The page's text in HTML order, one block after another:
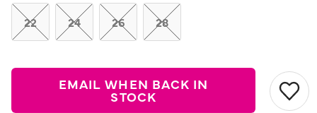
22 24 26 28
EMAIL WHEN BACK IN
STOCK